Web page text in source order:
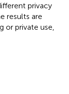
privacy
results are
or private use,